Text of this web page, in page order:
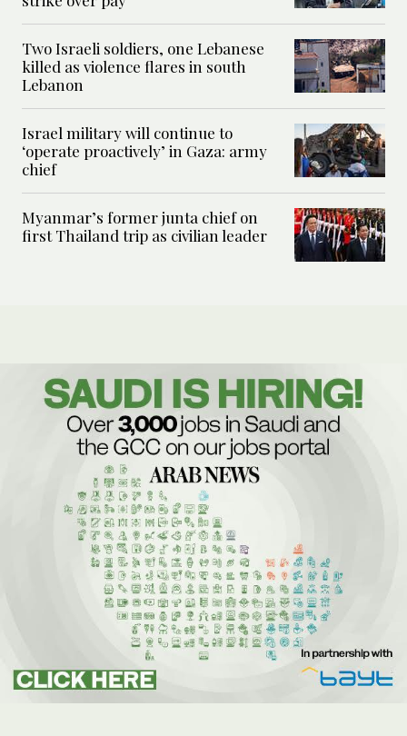
Two Israeli soldiers, one Lebanese
killed as violence flares in south
Lebanon
Israel military will continue to
‘operate proactively’ in Gaza: army
chief
Myanmar’s former junta chief on
first Thailand trip as civilian leader